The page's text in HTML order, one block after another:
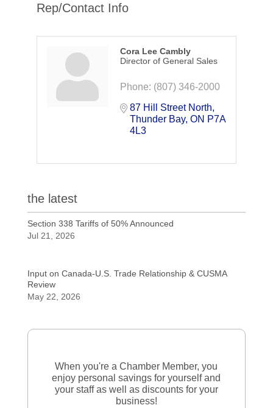
Rep/Contact Info
Cora Lee Cambly
Director of General Sales
Phone: (807) 346-2000
87 Hill Street North
Thunder Bay ON P7A
4L3
the latest
Section 338 Tariffs of 50% Announced
Jul 21, 2026
Input on Canada-U.S. Trade Relationship & CUSMA
Review
May 22, 2026
When you're a Chamber Member, you
enjoy personal savings for yourself and
your staff as well as discounts for your
business!